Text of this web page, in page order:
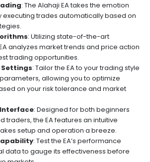
: The Alahaji EA takes the emotion
executing trades automatically based on
: Utilizing state-of-the-art
analyzes market trends and price action
trading opportunities.
: Tailor the EA to your trading style
allowing you to optimize
on your risk tolerance and market
: Designed for both beginners
traders, the EA features an intuitive
setup and operation a breeze.
: Test the EA’s performance
data to gauge its effectiveness before